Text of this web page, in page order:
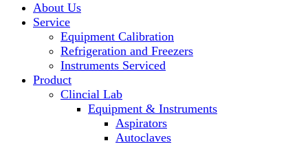
About Us
Service
Equipment Calibration
Refrigeration and Freezers
Instruments Serviced
Product
Clincial Lab
Equipment & Instruments
Aspirators
Autoclaves